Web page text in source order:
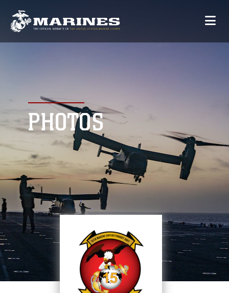
PHOTOS